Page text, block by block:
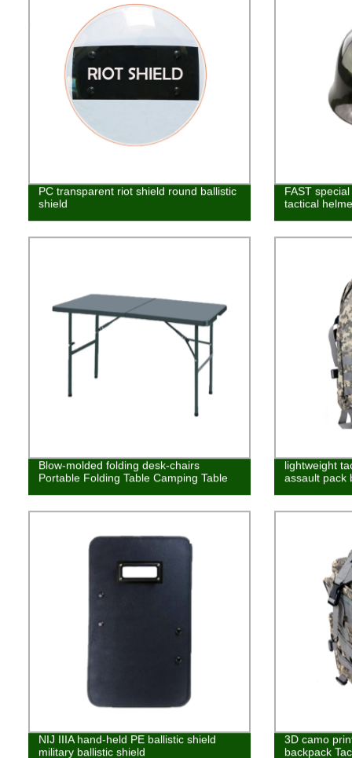
PC transparent riot shield round ballistic
shield
FAST
tactical
Blow-molded folding desk-chairs
Portable Folding Table Camping Table
lightweight
assault pack
NIJ IIIA hand-held PE ballistic shield
military ballistic shield
3D camo
backpack